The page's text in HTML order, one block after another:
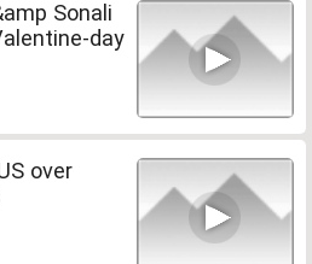
Sonali
day
over